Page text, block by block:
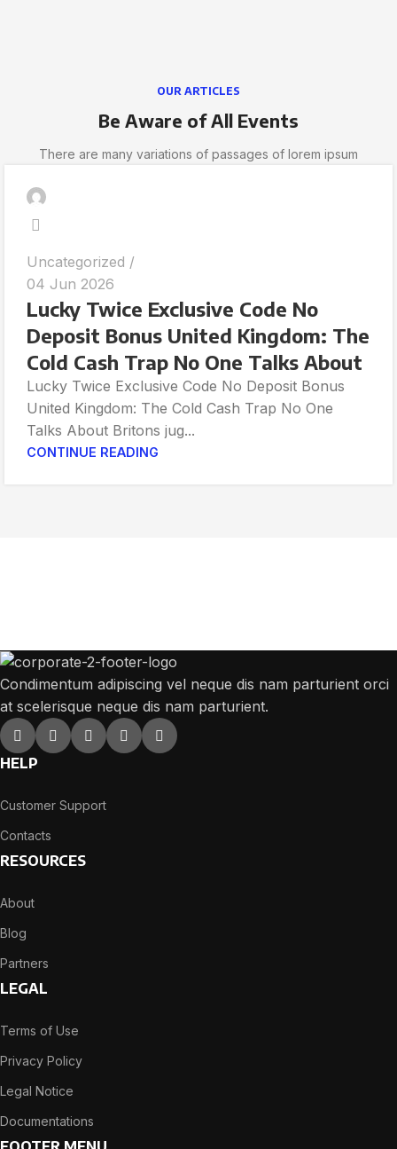
OUR ARTICLES
Be Aware of All Events
There are many variations of passages of lorem ipsum
Uncategorized
04 Jun 2026
Lucky Twice Exclusive Code No
Deposit Bonus United Kingdom: The
Cold Cash Trap No One Talks About
Lucky Twice Exclusive Code No Deposit Bonus
United Kingdom: The Cold Cash Trap No One
Talks About Britons jug...
CONTINUE READING
Condimentum adipiscing vel neque dis nam parturient orci
at scelerisque neque dis nam parturient.
HELP
Customer Support
Contacts
RESOURCES
About
Blog
Partners
LEGAL
Terms of Use
Privacy Policy
Legal Notice
Documentations